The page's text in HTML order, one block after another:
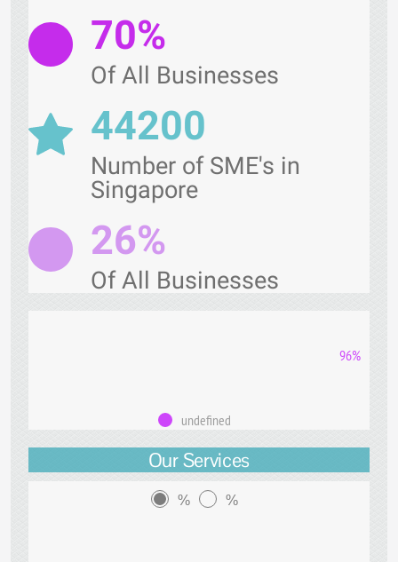
70%
Of All Businesses
44200
Number of SME's in
Singapore
26%
Of All Businesses
96%
undefined
Our Services
% %